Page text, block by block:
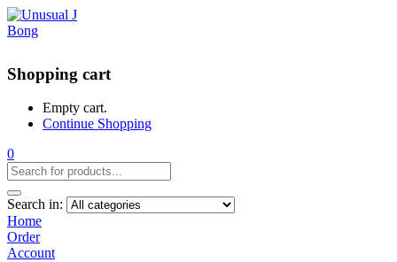
Shopping cart
Empty cart.
Continue Shopping
0
Search in:
Home
Order
Account